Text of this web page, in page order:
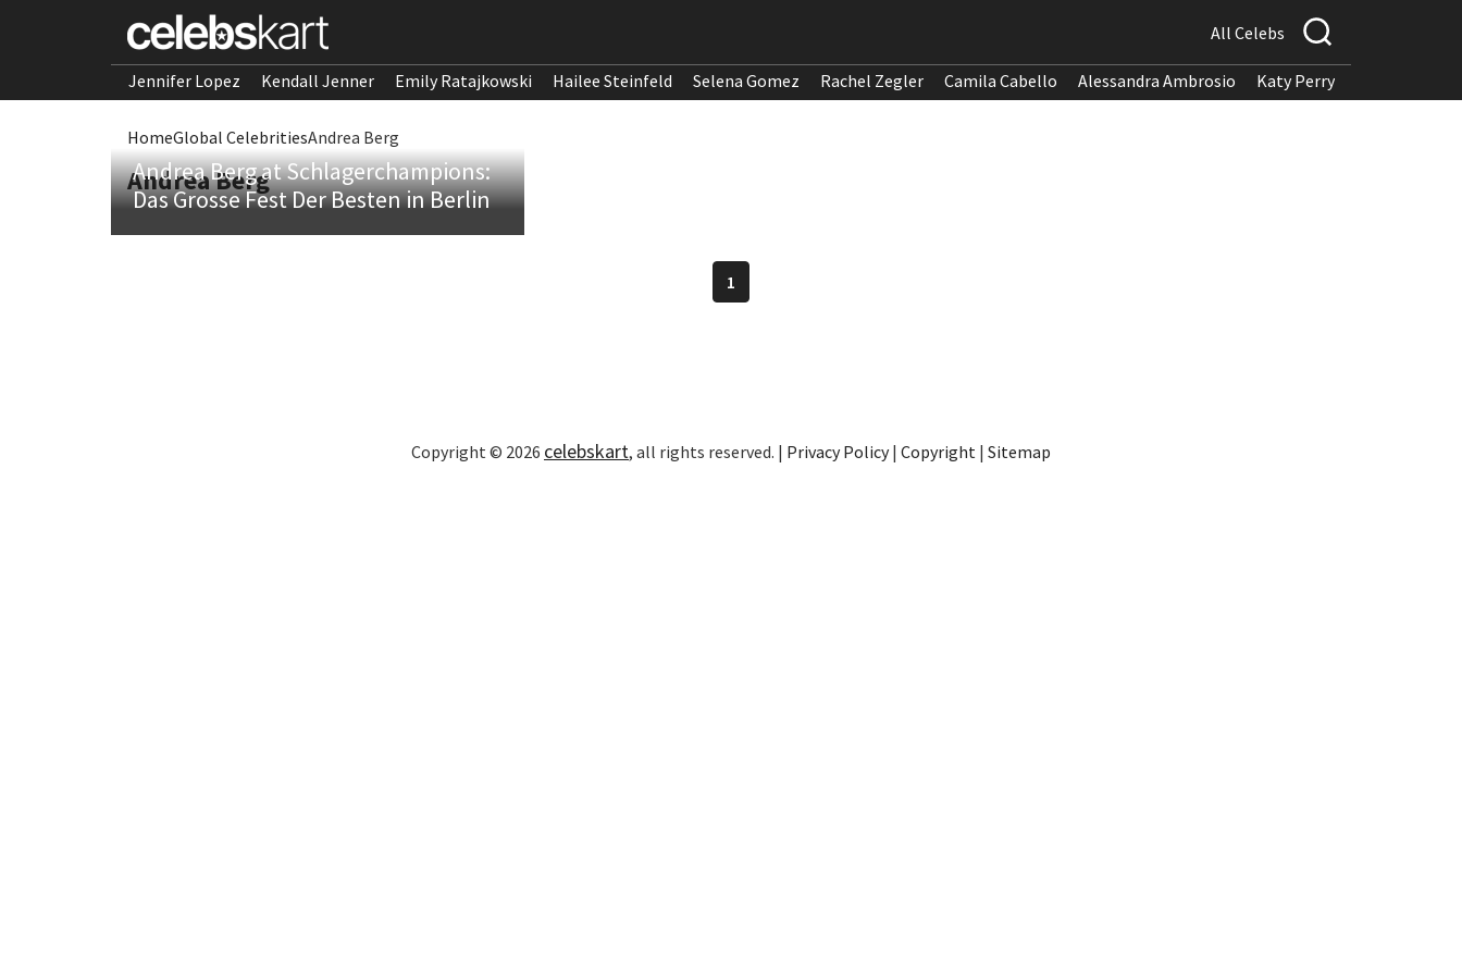
All Celebs
Jennifer Lopez Kendall Jenner Emily Ratajkowski Hailee Steinfeld Selena Gomez Rachel Zegler Camila Cabello Alessandra Ambrosio Katy Perry
HomeGlobal CelebritiesAndrea Berg
Andrea Berg
Andrea Berg at Schlagerchampions:
Das Grosse Fest Der Besten in Berlin
1
Copyright © 2026 celebskart, all rights reserved. | Privacy Policy| Copyright | Sitemap